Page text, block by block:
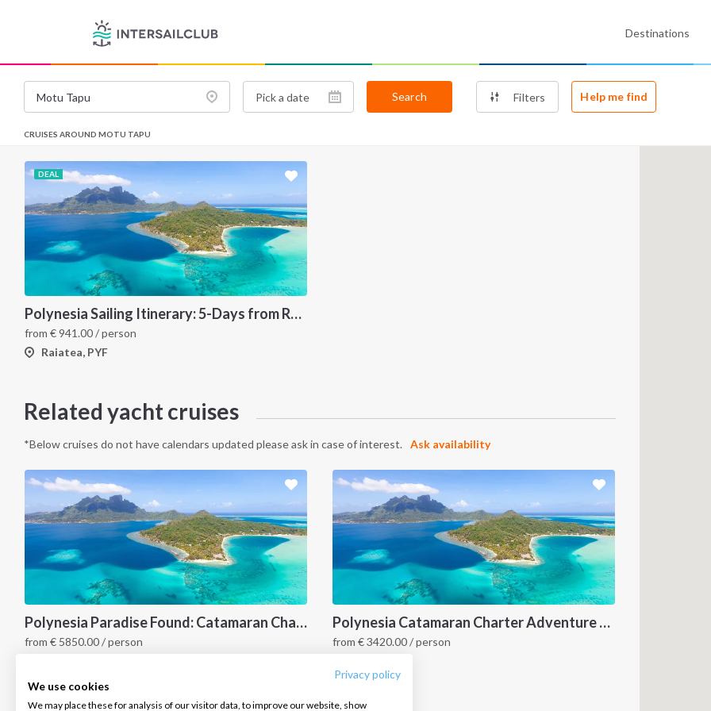
Privacy policy
We use cookies
We may place these for analysis of our visitor data, to improve our website, show
Destinations
Search Filters Help me find
CRUISES AROUND MOTU TAPU
DEAL
Polynesia Sailing Itinerary: 5-Days from Raiatea to Bora Bora via Tahaa
from €941.00/ person
Raiatea, PYF
Related yacht cruises
*Below cruises do not have calendars updated please ask in case of interest. Ask availability
Polynesia Paradise Found: Catamaran Charter Adventure Awaits (Raiatea, Bora Bora, Huahine & More)
from € 5850.00/ person
Polynesia Catamaran Charter Adventure Awaits (Raiatea, Bora Bora, Huahine & More)
from€3420.00/ person
INTERSAIL CLUB
About us
Salty stories
COMPANY
Terms of Service
Cookie Policy
CONTACT US FOLLOW US: